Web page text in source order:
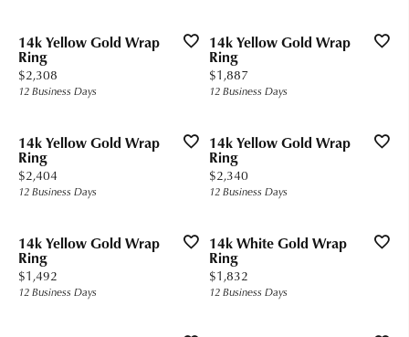
14k Yellow Gold Wrap
Ring
Price:
$2,308
12 Business Days
14k Yellow Gold Wrap
Ring
Price:
$1,887
12 Business Days
14k Yellow Gold Wrap
Ring
Price:
$2,404
12 Business Days
14k Yellow Gold Wrap
Ring
Price:
$2,340
12 Business Days
14k Yellow Gold Wrap
Ring
Price:
$1,492
12 Business Days
14k White Gold Wrap
Ring
Price:
$1,832
12 Business Days